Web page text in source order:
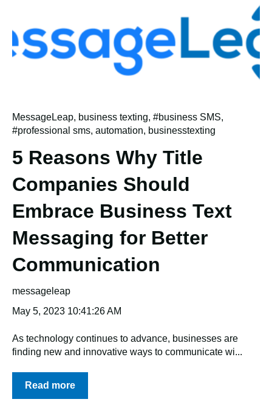
MessageLeap, business texting, #business SMS,
#professional sms, automation, businesstexting
5 Reasons Why Title
Companies Should
Embrace Business Text
Messaging for Better
Communication
messageleap
May 5, 2023 10:41:26 AM
As technology continues to advance, businesses are
finding new and innovative ways to communicate wi...
Read more